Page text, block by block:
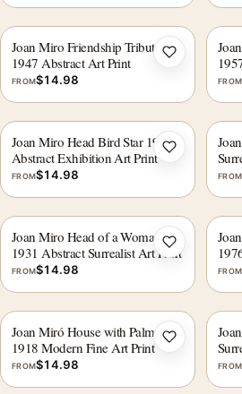
Joan Miro Friendship Tribute
1947 Abstract Art Print
FROM$14.98
Add to
FROM
Joan Miro Head Bird Star 1976
Abstract Exhibition Art Print
FROM$14.98
Add to
FROM
Joan Miro Head of a Woman
1931 Abstract Surrealist Art Print
FROM$14.98
Add to
FROM
Joan Miró House with Palm Tree
1918 Modern Fine Art Print
FROM$14.98
Add to
FROM